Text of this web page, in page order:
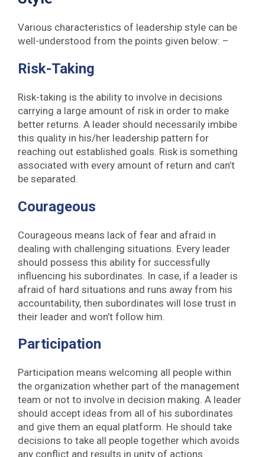
Various characteristics of leadership style can be
well-understood from the points given below: –
Risk-Taking
Risk-taking is the ability to involve in decisions
carrying a large amount of risk in order to make
better returns. A leader should necessarily imbibe
this quality in his/her leadership pattern for
reaching out established goals. Risk is something
associated with every amount of return and can’t
be separated.
Courageous
Courageous means lack of fear and afraid in
dealing with challenging situations. Every leader
should possess this ability for successfully
influencing his subordinates. In case, if a leader is
afraid of hard situations and runs away from his
accountability, then subordinates will lose trust in
their leader and won’t follow him.
Participation
Participation means welcoming all people within
the organization whether part of the management
team or not to involve in decision making. A leader
should accept ideas from all of his subordinates
and give them an equal platform. He should take
decisions to take all people together which avoids
any conflict and results in unity of actions.